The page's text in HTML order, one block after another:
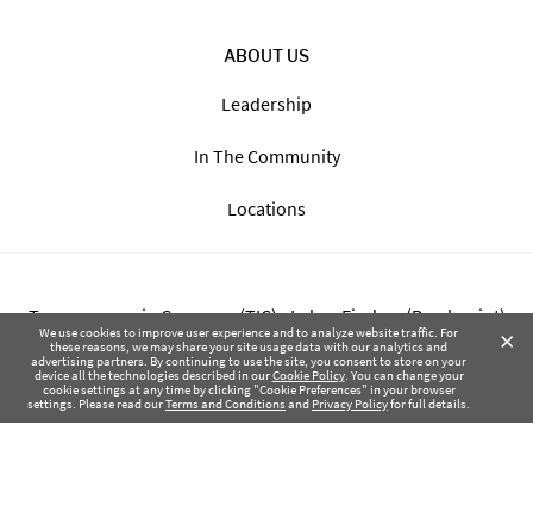
×
We use cookies to improve user experience and to analyze website traffic. For
these reasons, we may share your site usage data with our analytics and
advertising partners. By continuing to use the site, you consent to store on your
device all the technologies described in ourCookie Policy. You can change your
cookie settings at any time by clicking "Cookie Preferences" in your browser
settings. Please read ourTerms and Conditionsand Privacy Policyfor full details.
ABOUT US
Leadership
In The Community
Locations
Transparency in Coverage (TIC) - Labor Finders (Breckpoint)
Transparency in Coverage (TIC) - Labor Finders of Greater NW
(SBMA)